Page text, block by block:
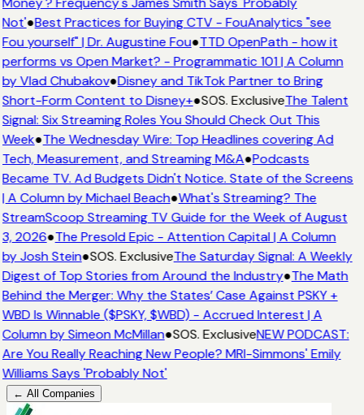
Not'●Best Practices for Buying CTV - FouAnalytics "see
Fou yourself" | Dr. Augustine Fou●TTD OpenPath - how it
performs vs Open Market? - Programmatic 101 | A Column
by Vlad Chubakov●Disney and TikTok Partner to Bring
Short-Form Content to Disney+●SOS. ExclusiveThe Talent
Signal: Six Streaming Roles You Should Check Out This
Week●The Wednesday Wire: Top Headlines covering Ad
Tech, Measurement, and Streaming M&A●Podcasts
Became TV. Ad Budgets Didn't Notice. State of the Screens
| A Column by Michael Beach●What's Streaming? The
StreamScoop Streaming TV Guide for the Week of August
3, 2026●The Presold Epic - Attention Capital | A Column
by Josh Stein●SOS. ExclusiveThe Saturday Signal: A Weekly
Digest of Top Stories from Around the Industry●The Math
Behind the Merger: Why the States’ Case Against PSKY +
WBD Is Winnable ($PSKY, $WBD) - Accrued Interest | A
Column by Simeon McMillan●SOS. ExclusiveNEW PODCAST:
Are You Really Reaching New People? MRI-Simmons' Emily
Williams Says 'Probably Not'
← All Companies